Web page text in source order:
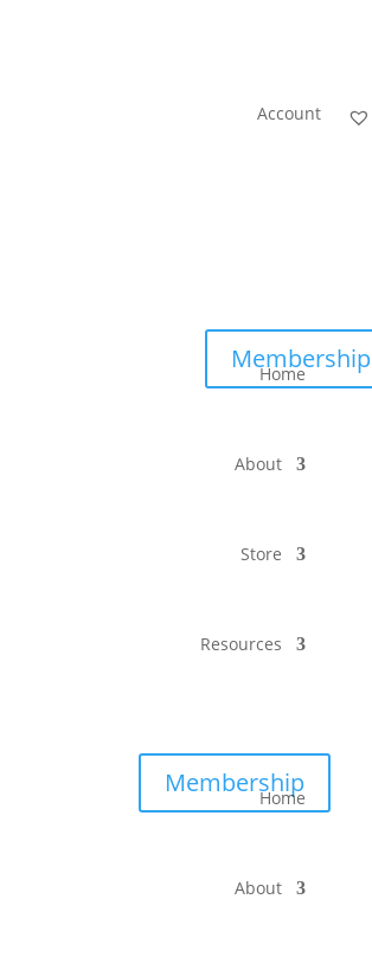
Account
Home
About
Store
Resources
Membership
Home
About
Membership